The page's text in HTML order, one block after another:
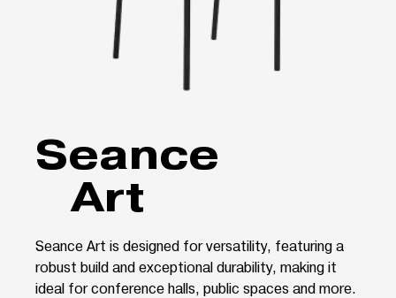
Seance
Art
Seance Art is designed for versatility, featuring a
robust build and exceptional durability, making it
ideal for conference halls, public spaces and more.